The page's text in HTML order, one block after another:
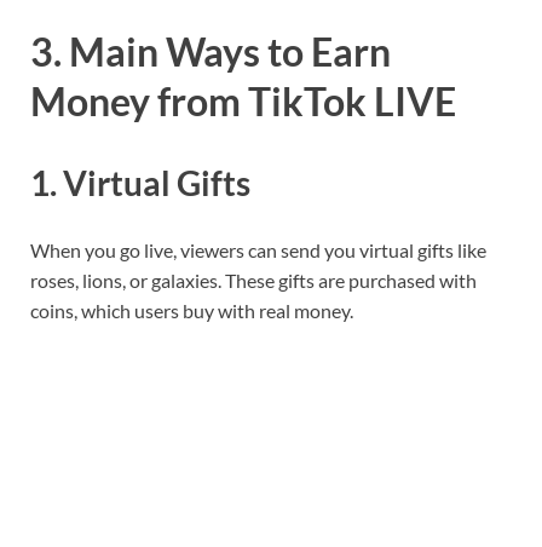
3. Main Ways to Earn
Money from TikTok LIVE
1. Virtual Gifts
When you go live, viewers can send you virtual gifts like
roses, lions, or galaxies. These gifts are purchased with
coins, which users buy with real money.